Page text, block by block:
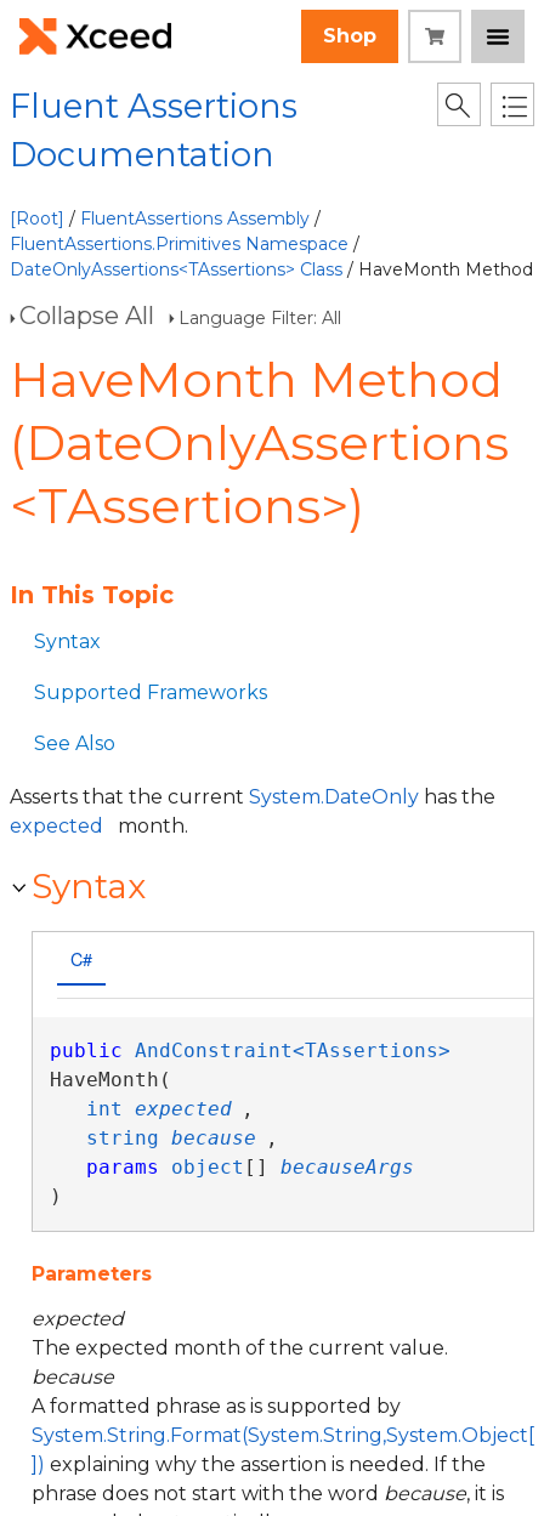
Shop
Fluent Assertions
Documentation
[Root] / FluentAssertions Assembly /
FluentAssertions.Primitives Namespace /
DateOnlyAssertions<TAssertions> Class / HaveMonth Method
Collapse All Language Filter: All
HaveMonth Method
(DateOnlyAssertions
<TAssertions>)
In This Topic
Syntax
Supported Frameworks
See Also
Asserts that the current System.DateOnly has the
expected
month.
Syntax
C#
public AndConstraint<TAssertions>
HaveMonth(
int
expected
,
string because
,
params
object [] becauseArgs
)
Parameters
expected
The expected month of the current value.
because
A formatted phrase as is supported by
System.String.Format(System.String,System.Object[
]) explaining why the assertion is needed. If the
phrase does not start with the word because, it is